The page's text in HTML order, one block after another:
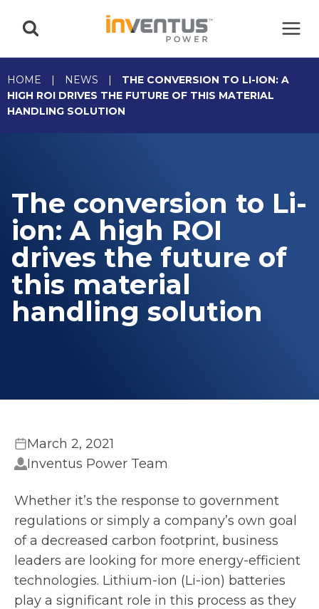
HOME | NEWS |
THE CONVERSION TO LI-ION: A
HIGH ROI DRIVES THE FUTURE OF THIS MATERIAL
HANDLING SOLUTION
The conversion to Li-
ion: A high ROI
drives the future of
this material
handling solution
March 2, 2021
Inventus Power Team
Whether it’s the response to government
regulations or simply a company’s own goal
of a decreased carbon footprint, business
leaders are looking for more energy-efficient
technologies. Lithium-ion (Li-ion) batteries
play a significant role in this process as they